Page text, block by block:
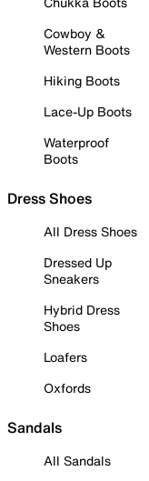
Cowboy &
Western Boots
Hiking Boots
Lace-Up Boots
Waterproof
Boots
Dress Shoes
All Dress Shoes
Dressed Up
Sneakers
Hybrid Dress
Shoes
Loafers
Oxfords
Sandals
All Sandals